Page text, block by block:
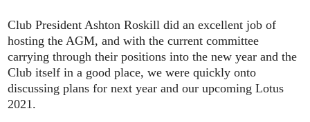
Club President Ashton Roskill did an excellent job of
hosting the AGM, and with the current committee
carrying through their positions into the new year and the
Club itself in a good place, we were quickly onto
discussing plans for next year and our upcoming Lotus
2021.